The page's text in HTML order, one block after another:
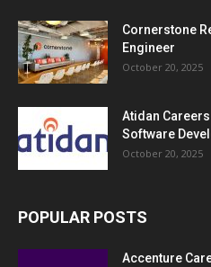
Cornerstone
Engineer
October 20, 2025
Atidan
Software
October 20, 2025
POPULAR POSTS
Accenture